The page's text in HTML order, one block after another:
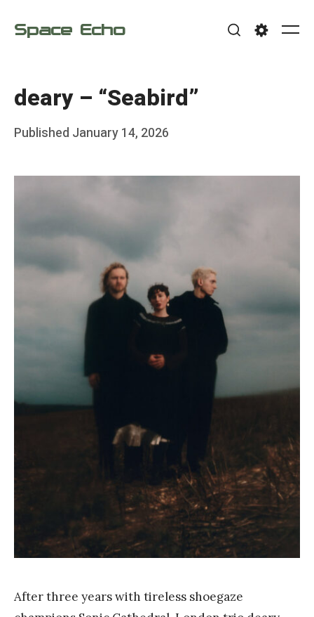
Space Echo
deary – “Seabird”
Posted
Published January 14, 2026
After three years with tireless shoegaze